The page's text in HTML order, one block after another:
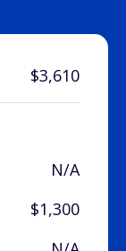
$3,610
N/A
$1,300